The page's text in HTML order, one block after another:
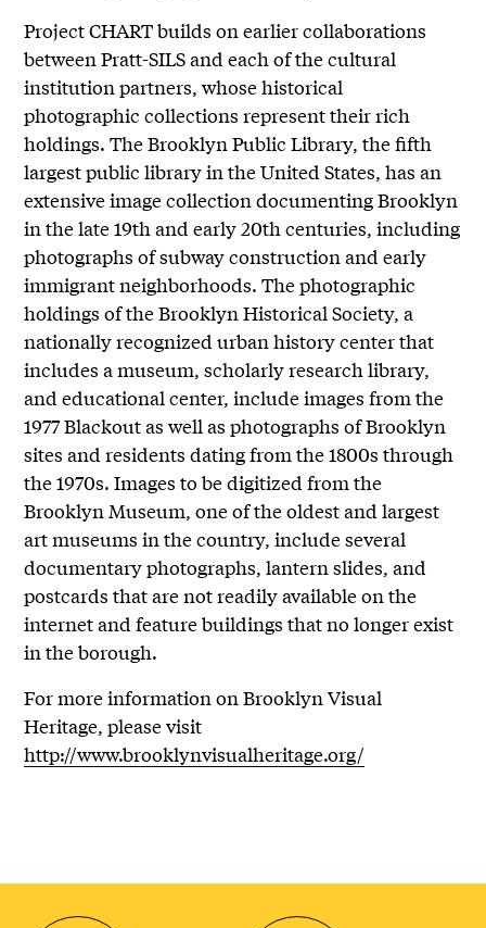
Project CHART builds on earlier collaborations
between Pratt-SILS and each of the cultural
institution partners, whose historical
photographic collections represent their rich
holdings. The Brooklyn Public Library, the fifth
largest public library in the United States, has an
extensive image collection documenting Brooklyn
in the late 19th and early 20th centuries, including
photographs of subway construction and early
immigrant neighborhoods. The photographic
holdings of the Brooklyn Historical Society, a
nationally recognized urban history center that
includes a museum, scholarly research library,
and educational center, include images from the
1977 Blackout as well as photographs of Brooklyn
sites and residents dating from the 1800s through
the 1970s. Images to be digitized from the
Brooklyn Museum, one of the oldest and largest
art museums in the country, include several
documentary photographs, lantern slides, and
postcards that are not readily available on the
internet and feature buildings that no longer exist
in the borough.
For more information on Brooklyn Visual
Heritage, please visit
http://www.brooklynvisualheritage.org/